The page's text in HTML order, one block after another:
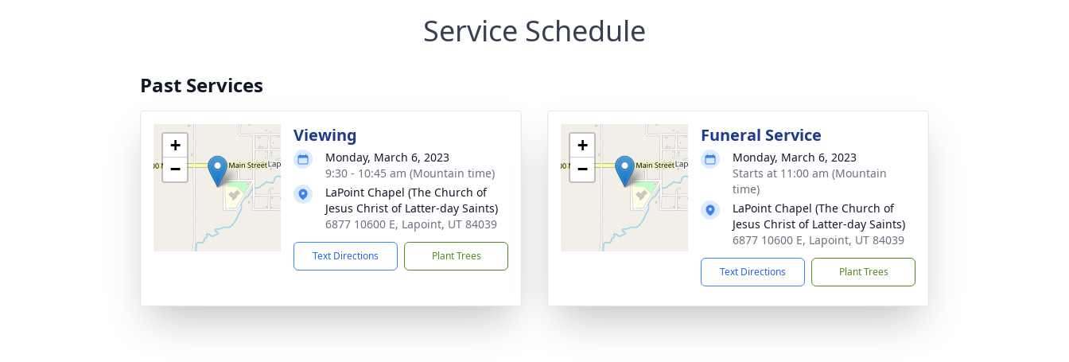
Service Schedule
Past Services
+
−
Viewing
Monday, March 6, 2023
9:30 - 10:45 am (Mountain time)
LaPoint Chapel (The Church of
Jesus Christ of Latter-day Saints)
6877 10600 E, Lapoint, UT 84039
Text Directions Plant Trees
+
−
Funeral Service
Monday, March 6, 2023
Starts at 11:00 am (Mountain
time)
LaPoint Chapel (The Church of
Jesus Christ of Latter-day Saints)
6877 10600 E, Lapoint, UT 84039
Text Directions Plant Trees